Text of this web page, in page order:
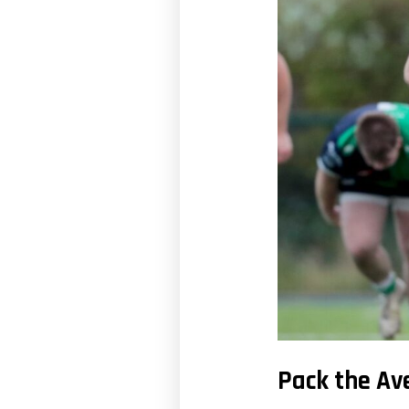
Pack the